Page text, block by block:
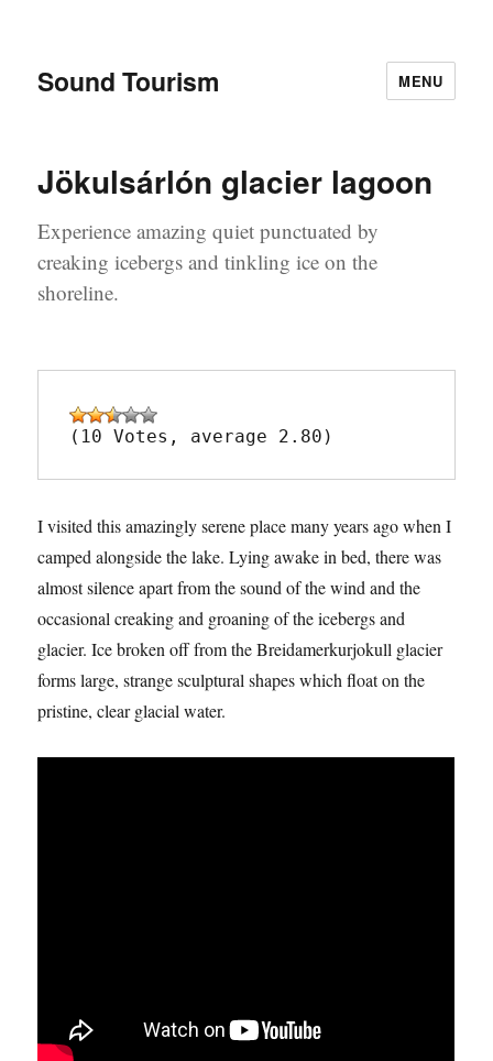
Sound Tourism MENU
Jökulsárlón glacier lagoon
Experience amazing quiet punctuated by
creaking icebergs and tinkling ice on the
shoreline.
(10 Votes, average 2.80)
I visited this amazingly serene place many years ago when I
camped alongside the lake. Lying awake in bed, there was
almost silence apart from the sound of the wind and the
occasional creaking and groaning of the icebergs and
glacier. Ice broken off from the Breidamerkurjokull glacier
forms large, strange sculptural shapes which float on the
pristine, clear glacial water.